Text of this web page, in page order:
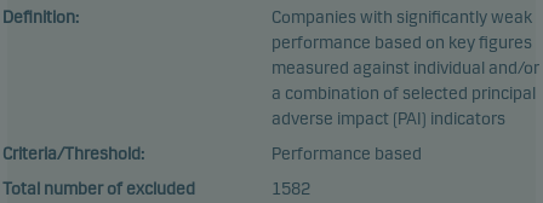
Definition:
Companies with significantly weak
performance based on key figures
measured against individual and/or
a combination of selected principal
adverse impact (PAI) indicators
Criteria/Threshold:
Performance based
Total number of excluded
1582